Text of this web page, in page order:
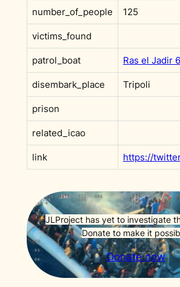
number_of_people 125
victims_found
patrol_boat Ras el Jadir
disembark_place Tripoli
prison
related_icao
link
JLProject has yet to investigate
Donate to make it
Donate now